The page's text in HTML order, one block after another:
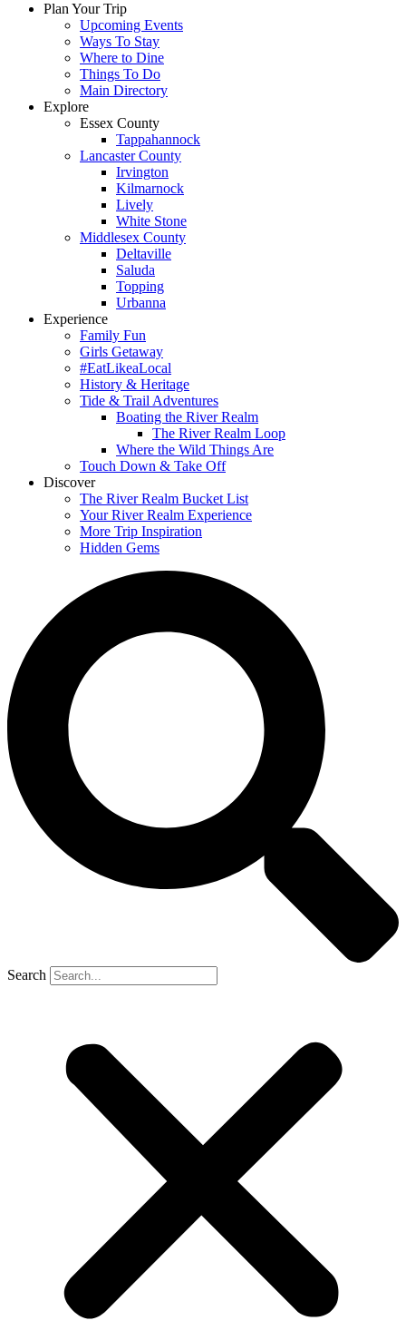
Plan Your Trip
Upcoming Events
Ways To Stay
Where to Dine
Things To Do
Main Directory
Explore
Essex County
Tappahannock
Lancaster County
Irvington
Kilmarnock
Lively
White Stone
Middlesex County
Deltaville
Saluda
Topping
Urbanna
Experience
Family Fun
Girls Getaway
#EatLikeaLocal
History & Heritage
Tide & Trail Adventures
Boating the River Realm
The River Realm Loop
Where the Wild Things Are
Touch Down & Take Off
Discover
The River Realm Bucket List
Your River Realm Experience
More Trip Inspiration
Hidden Gems
Search